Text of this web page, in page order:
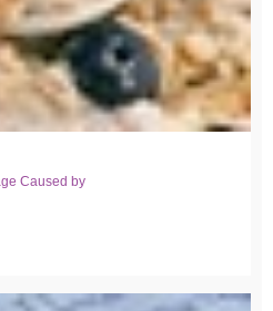
Caused by